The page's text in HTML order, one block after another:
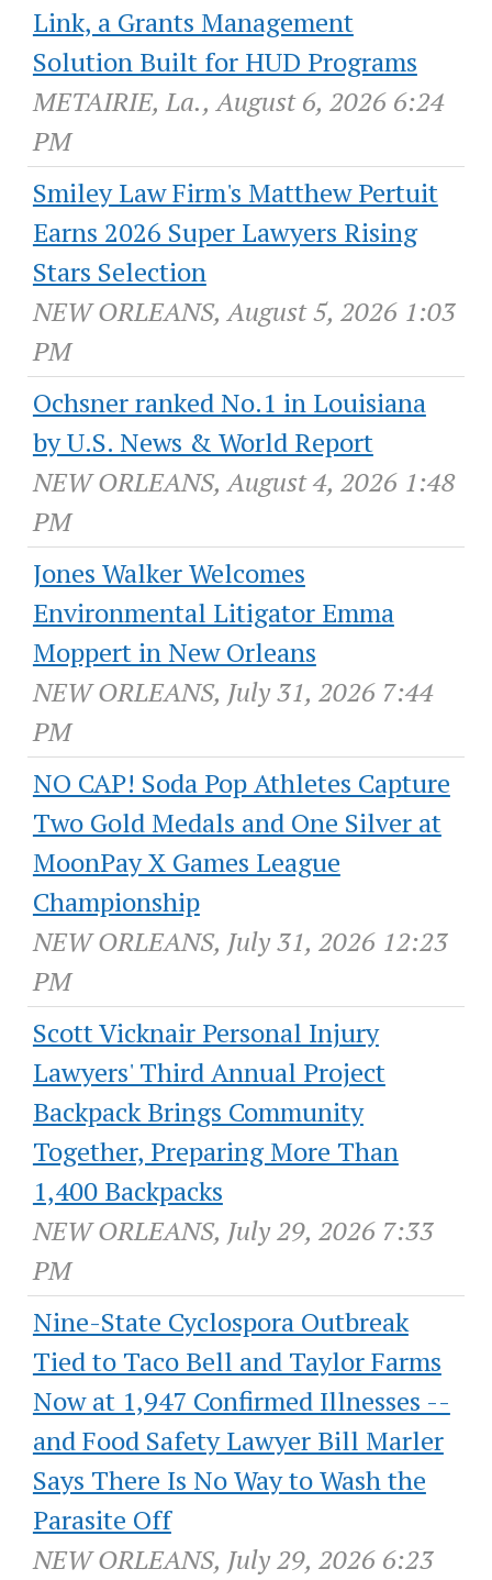
Link, a Grants Management
Solution Built for HUD Programs
METAIRIE, La., August 6, 2026 6:24
PM
Smiley Law Firm's Matthew Pertuit
Earns 2026 Super Lawyers Rising
Stars Selection
NEW ORLEANS, August 5, 2026 1:03
PM
Ochsner ranked No.1 in Louisiana
by U.S. News & World Report
NEW ORLEANS, August 4, 2026 1:48
PM
Jones Walker Welcomes
Environmental Litigator Emma
Moppert in New Orleans
NEW ORLEANS, July 31, 2026 7:44
PM
NO CAP! Soda Pop Athletes Capture
Two Gold Medals and One Silver at
MoonPay X Games League
Championship
NEW ORLEANS, July 31, 2026 12:23
PM
Scott Vicknair Personal Injury
Lawyers' Third Annual Project
Backpack Brings Community
Together, Preparing More Than
1,400 Backpacks
NEW ORLEANS, July 29, 2026 7:33
PM
Nine-State Cyclospora Outbreak
Tied to Taco Bell and Taylor Farms
Now at 1,947 Confirmed Illnesses --
and Food Safety Lawyer Bill Marler
Says There Is No Way to Wash the
Parasite Off
NEW ORLEANS, July 29, 2026 6:23